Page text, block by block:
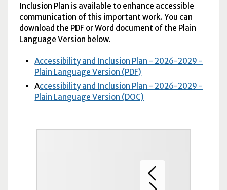
Inclusion Plan is available to enhance accessible
communication of this important work. You can
download the PDF or Word document of the Plain
Language Version below.
Accessibility and Inclusion Plan - 2026-2029 -
Plain Language Version (PDF)
Accessibility and Inclusion Plan - 2026-2029 -
Plain Language Version (DOC)